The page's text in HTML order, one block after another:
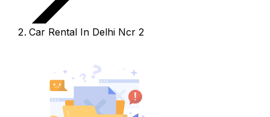
Car Rental In Delhi Ncr 2